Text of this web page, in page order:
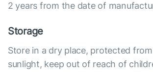
2 years from the date of
Storage
Store in a dry place, protected
sunlight, keep out of reach of